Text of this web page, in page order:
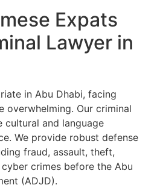
Expats
Lawyer in
in Abu Dhabi, facing
overwhelming. Our criminal
cultural and language
We provide robust defense
fraud, assault, theft,
crimes before the Abu
(ADJD).